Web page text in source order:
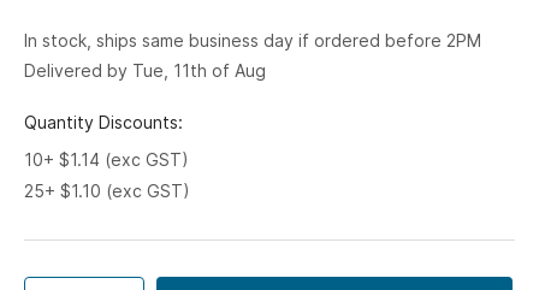
In stock, ships same business day if ordered before 2PM
Delivered by Tue, 11th of Aug
Quantity Discounts:
10+ $1.14 (exc GST)
25+ $1.10 (exc GST)